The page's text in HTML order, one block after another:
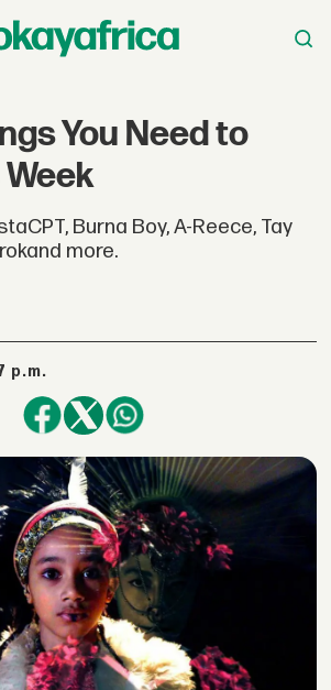
You Need to
Burna Boy, A-Reece, Tay
more.
p.m.